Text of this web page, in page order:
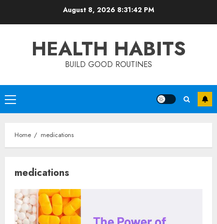
August 8, 2026 8:31:42 PM
HEALTH HABITS
BUILD GOOD ROUTINES
Primary
Menu
Home medications
medications